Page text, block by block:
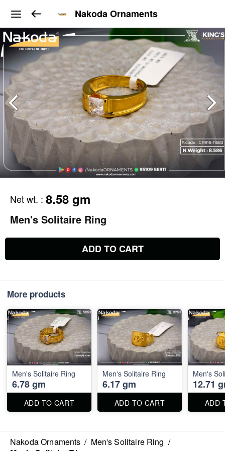
Nakoda Ornaments
Net wt. : 8.58 gm
Men's Solitaire Ring
ADD TO CART
More products
Men's Solitaire Ring
6.78 gm
ADD TO CART
Men's Solitaire Ring
6.17 gm
ADD TO CART
Men's
12.71
ADD
Nakoda Ornaments / Men's Solitaire Ring /